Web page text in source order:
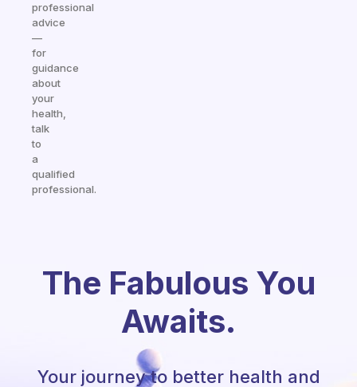
professional
advice
—
for
guidance
about
your
health,
talk
to
a
qualified
professional.
The Fabulous You
Awaits.
Your journey to better health and